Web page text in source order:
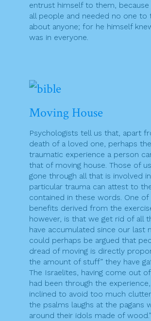
entrust himself to them, because
all people and needed no one to
about anyone; for he himself
was in everyone.
Moving House
Psychologists tell us that, apart
death of a loved one, perhaps
traumatic experience a person
that of moving house. Those of
gone through all that is involved
particular trauma can attest to
contained in these words. One of
benefits derived from the
however, is that we get rid of all
have accumulated since our last
could perhaps be argued that
dread of moving is directly
the amount of stuff” they have
The Israelites, having come out
had been through the
inclined to avoid too much
the psalms laughs at the pagans
around their idols made of